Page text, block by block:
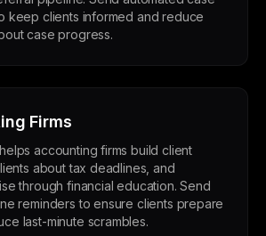
keep clients informed and reduce
case progress.
Firms
accounting firms build client
about tax deadlines, and
through financial education. Send
reminders to ensure clients prepare
last-minute scrambles.